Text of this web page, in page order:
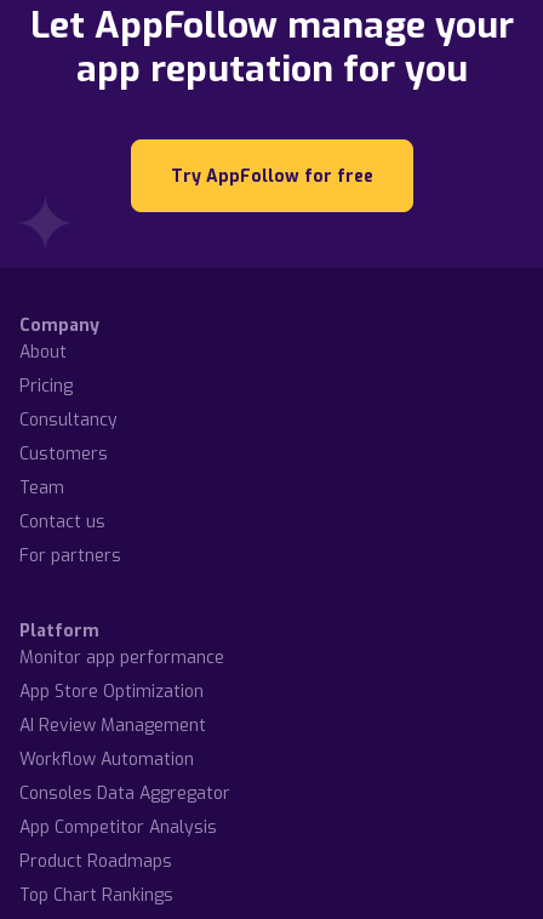
Let AppFollow manage your
app reputation for you
Try AppFollow for free
Company
About
Pricing
Consultancy
Customers
Team
Contact us
For partners
Platform
Monitor app performance
App Store Optimization
AI Review Management
Workflow Automation
Consoles Data Aggregator
App Competitor Analysis
Product Roadmaps
Top Chart Rankings